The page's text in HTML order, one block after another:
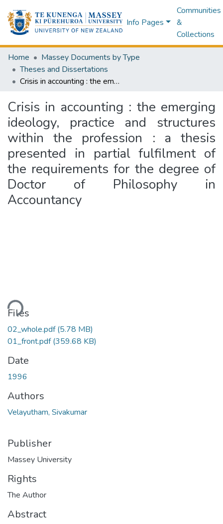
Info Pages
Communities
&
Collections
Home
Massey Documents by Type
Theses and Dissertations
Crisis in accounting : the emerging ideology, practice and structures within the profession : a thesis presented in partial fulfilment of the requirements for the degree of Doctor of Philosophy in Accountancy
Crisis in accounting : the emerging
ideology, practice and structures
within the profession : a thesis
presented in partial fulfilment of
the requirements for the degree of
Doctor of Philosophy in
Accountancy
Files
02_whole.pdf(5.78 MB)
01_front.pdf(359.68 KB)
Date
1996
Authors
Velayutham, Sivakumar
Publisher
Massey University
Rights
The Author
Abstract